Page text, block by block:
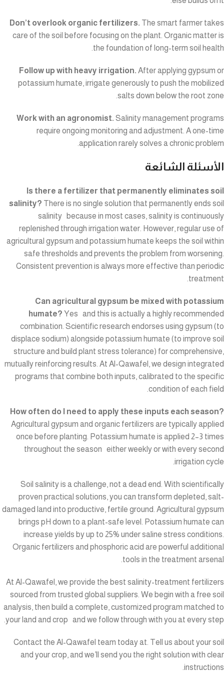
Don’t overlook organic fertilizers. The smart farmer takes
care of the soil before focusing on the plant. Organic matter is
the foundation of long-term soil health.
Follow up with heavy irrigation. After applying gypsum or
potassium humate, irrigate generously to push the mobilized
salts down below the root zone.
Work with an agronomist. Salinity management programs
require ongoing monitoring and adjustment. A one-time
application rarely solves a chronic problem.
الأسئلة الشائعة
Is there a fertilizer that permanently eliminates soil
salinity? There is no single solution that permanently ends soil
salinity because in most cases, salinity is continuously
replenished through irrigation water. However, regular use of
agricultural gypsum and potassium humate keeps the soil within
safe thresholds and prevents the problem from worsening.
Consistent prevention is always more effective than periodic
treatment.
Can agricultural gypsum be mixed with potassium
humate? Yes and this is actually a highly recommended
combination. Scientific research endorses using gypsum (to
displace sodium) alongside potassium humate (to improve soil
structure and build plant stress tolerance) for comprehensive,
mutually reinforcing results. At Al-Qawafel, we design integrated
programs that combine both inputs, calibrated to the specific
condition of each field.
How often do I need to apply these inputs each season?
Agricultural gypsum and organic fertilizers are typically applied
once before planting. Potassium humate is applied 2–3 times
throughout the season either weekly or with every second
irrigation cycle.
Soil salinity is a challenge, not a dead end. With scientifically
proven practical solutions, you can transform depleted, salt-
damaged land into productive, fertile ground. Agricultural gypsum
brings pH down to a plant-safe level. Potassium humate can
increase yields by up to 25% under saline stress conditions.
Organic fertilizers and phosphoric acid are powerful additional
tools in the treatment arsenal.
At Al-Qawafel, we provide the best salinity-treatment fertilizers
sourced from trusted global suppliers. We begin with a free soil
analysis, then build a complete, customized program matched to
your land and crop and we follow through with you at every step.
Contact the Al-Qawafel team today at. Tell us about your soil
and your crop, and we’ll send you the right solution with clear
instructions.